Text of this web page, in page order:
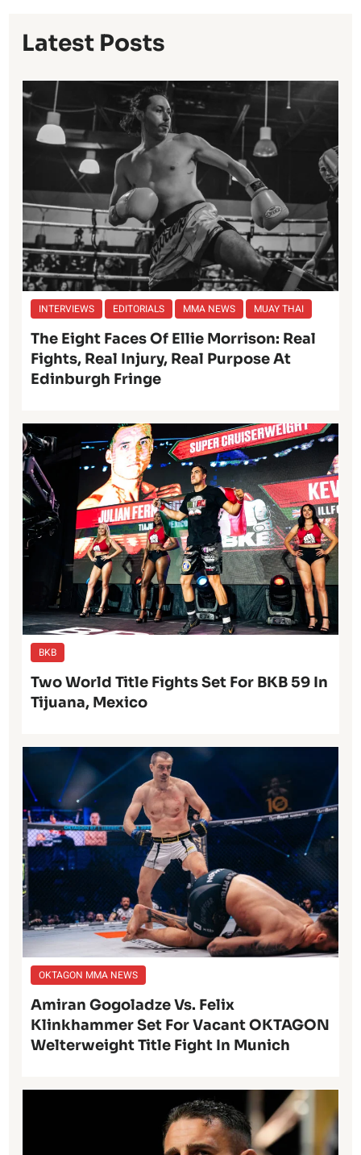
Latest Posts
INTERVIEWS EDITORIALS MMA NEWS MUAY THAI
The Eight Faces Of Ellie Morrison: Real
Fights, Real Injury, Real Purpose At
Edinburgh Fringe
BKB
Two World Title Fights Set For BKB 59 In
Tijuana, Mexico
OKTAGON MMA NEWS
Amiran Gogoladze Vs. Felix
Klinkhammer Set For Vacant OKTAGON
Welterweight Title Fight In Munich